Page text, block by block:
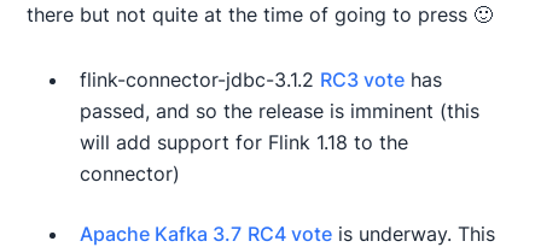
there but not quite at the time of going to press 🙂
flink-connector-jdbc-3.1.2 RC3 vote has
passed, and so the release is imminent (this
will add support for Flink 1.18 to the
connector)
Apache Kafka 3.7 RC4 vote is underway. This